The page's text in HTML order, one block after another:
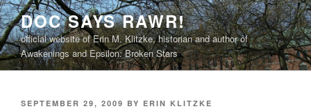
Skip
to
content
DOC SAYS RAWR!
official website of Erin M. Klitzke, historian and author of
Awakenings and Epsilon: Broken Stars
POSTED
SEPTEMBER 29, 2009 BY ERIN KLITZKE